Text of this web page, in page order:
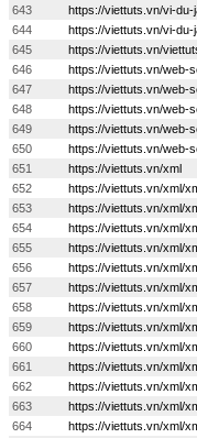
643
https://viettuts.vn/vi-
644
https://viettuts.vn/vi-
645
https://viettuts.vn/
646
https://viettuts.vn/web-
647
https://viettuts.vn/web-
648
https://viettuts.vn/web-
649
https://viettuts.vn/web-
650
https://viettuts.vn/web-
651
https://viettuts.vn/xml
652
https://viettuts.vn/xml/
653
https://viettuts.vn/xml/
654
https://viettuts.vn/xml/
655
https://viettuts.vn/xml/
656
https://viettuts.vn/xml/
657
https://viettuts.vn/xml/
658
https://viettuts.vn/xml/
659
https://viettuts.vn/xml/
660
https://viettuts.vn/xml/
661
https://viettuts.vn/xml/
662
https://viettuts.vn/xml/
663
https://viettuts.vn/xml/
664
https://viettuts.vn/xml/